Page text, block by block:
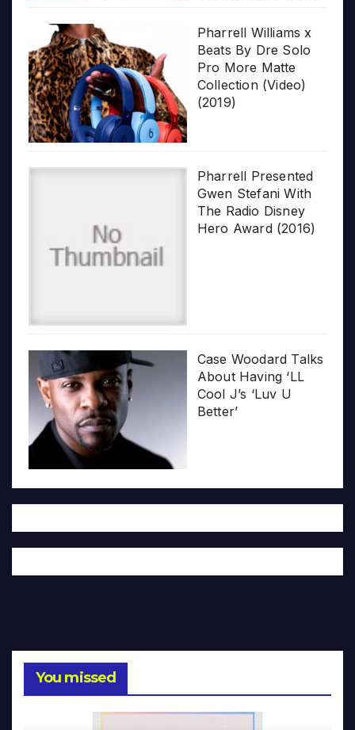
Pharrell Williams x
Beats By Dre Solo
Pro More Matte
Collection (Video)
(2019)
Pharrell Presented
Gwen Stefani With
The Radio Disney
Hero Award (2016)
Case Woodard Talks
About Having ‘LL
Cool J’s ‘Luv U
Better’
You missed